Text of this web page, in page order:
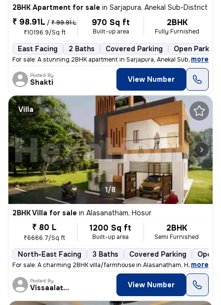
2BHK Apartment for sale in Sarjapura, Anekal Sub-District
₹ 98.91L / ₹ 99.91 L
₹10196.9/Sq ft
970 Sq ft
Built-up area
2BHK
Fully Furnished
East Facing 2 Baths Covered Parking Open Parking
For sale: A stunning 2BHK apartment in Sarjapura, Anekal Sub-District.
, more
Posted By
Shakti View Number
Villa
1/8
2BHK Villa for sale in Alasanatham, Hosur
₹ 80 L
₹6666.7/Sq ft
1200 Sq ft
Built-up area
2BHK
Semi Furnished
North-East Facing 3 Baths Covered Parking Open
For sale: A charming 2BHK villa/farmhouse in Alasanatham, Hosur. This
, more
Posted By
Vissaalatchi View Number